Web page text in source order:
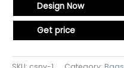
Design Now
Get price